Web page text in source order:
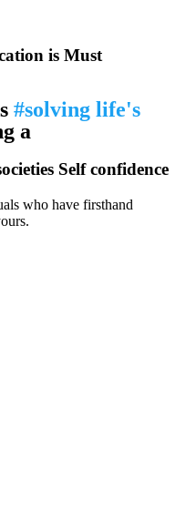
is Must
#solving life's
a
Self confidence
who have firsthand